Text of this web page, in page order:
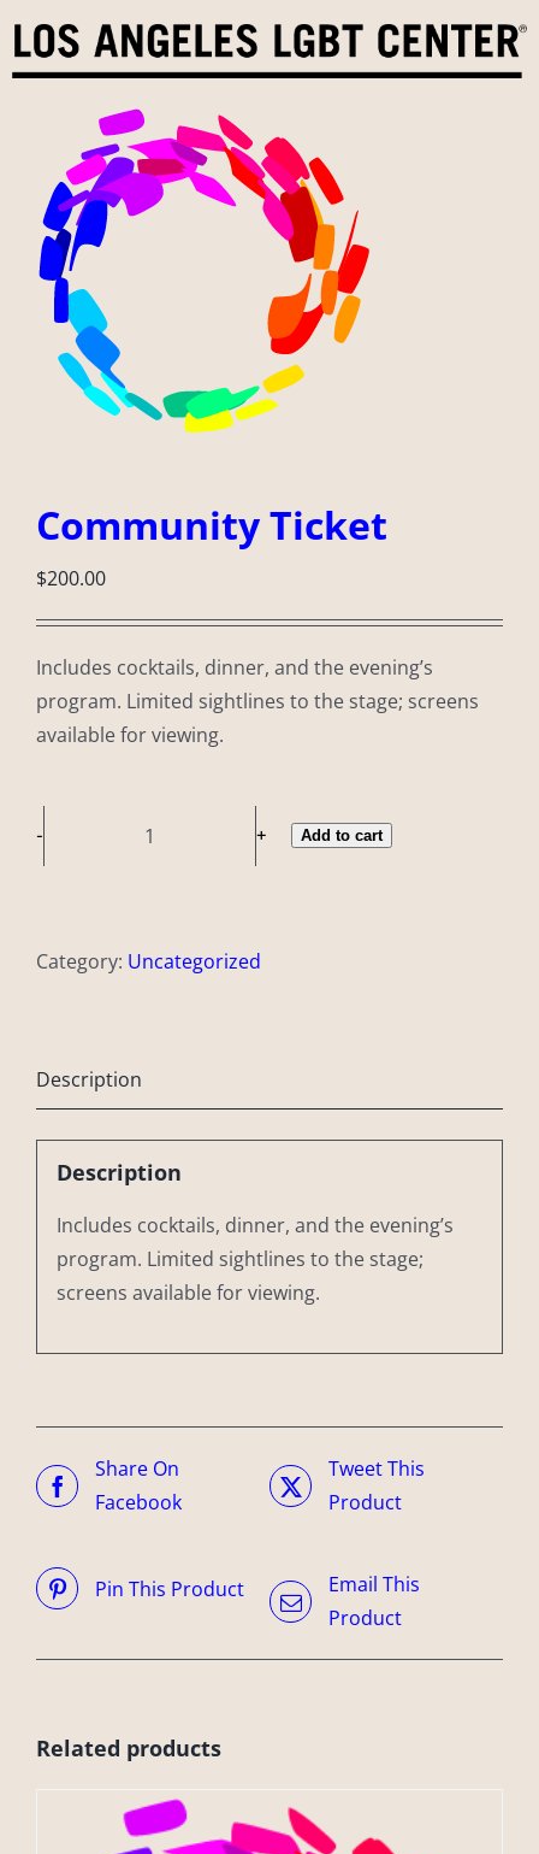
content
Community Ticket
$200.00
Includes cocktails, dinner, and the evening’s
program. Limited sightlines to the stage; screens
available for viewing.
Community
Add to cart
Category: Uncategorized
Description
Description
Includes cocktails, dinner, and the evening’s
program. Limited sightlines to the stage;
screens available for viewing.
Share On
Facebook
Tweet This
Product
Pin This Product
Email This
Product
Related products